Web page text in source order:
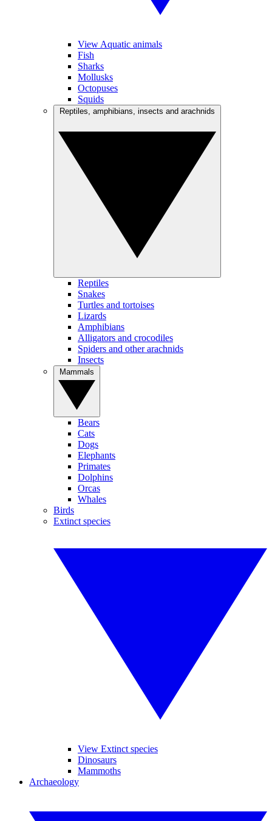
View Aquatic animals
Fish
Sharks
Mollusks
Octopuses
Squids
Reptiles
Snakes
Turtles and tortoises
Lizards
Amphibians
Alligators and crocodiles
Spiders and other arachnids
Insects
Bears
Cats
Dogs
Elephants
Primates
Dolphins
Orcas
Whales
Birds
Extinct species
View Extinct species
Dinosaurs
Mammoths
Archaeology